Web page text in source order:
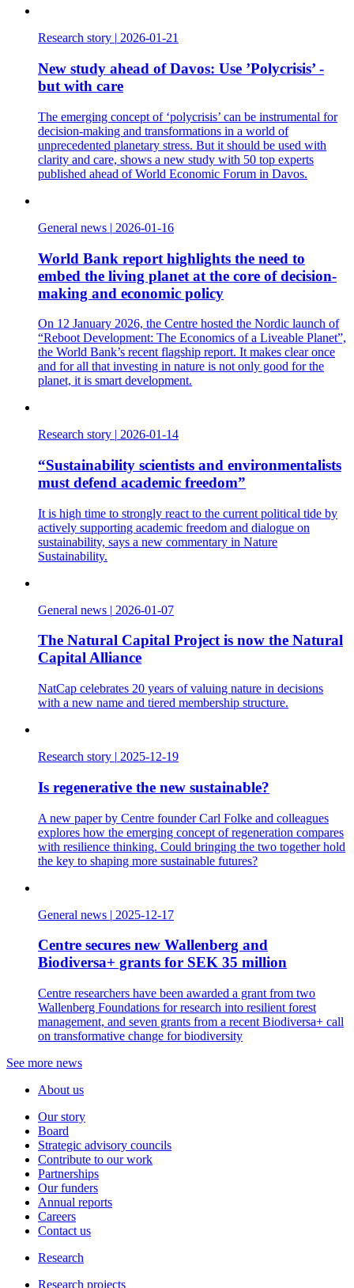
Research story | 2026-01-21
New study ahead of Davos: Use ’Polycrisis’ -
but with care
The emerging concept of ‘polycrisis’ can be instrumental for
decision-making and transformations in a world of
unprecedented planetary stress. But it should be used with
clarity and care, shows a new study with 50 top experts
published ahead of World Economic Forum in Davos.
General news | 2026-01-16
World Bank report highlights the need to
embed the living planet at the core of decision-
making and economic policy
On 12 January 2026, the Centre hosted the Nordic launch of
“Reboot Development: The Economics of a Liveable Planet”,
the World Bank’s recent flagship report. It makes clear once
and for all that investing in nature is not only good for the
planet, it is smart development.
Research story | 2026-01-14
“Sustainability scientists and environmentalists
must defend academic freedom”
It is high time to strongly react to the current political tide by
actively supporting academic freedom and dialogue on
sustainability, says a new commentary in Nature
Sustainability.
General news | 2026-01-07
The Natural Capital Project is now the Natural
Capital Alliance
NatCap celebrates 20 years of valuing nature in decisions
with a new name and tiered membership structure.
Research story | 2025-12-19
Is regenerative the new sustainable?
A new paper by Centre founder Carl Folke and colleagues
explores how the emerging concept of regeneration compares
with resilience thinking. Could bringing the two together hold
the key to shaping more sustainable futures?
General news | 2025-12-17
Centre secures new Wallenberg and
Biodiversa+ grants for SEK 35 million
Centre researchers have been awarded a grant from two
Wallenberg Foundations for research into resilient forest
management, and seven grants from a recent Biodiversa+ call
on transformative change for biodiversity
See more news
About us
Our story
Board
Strategic advisory councils
Contribute to our work
Partnerships
Our funders
Annual reports
Careers
Contact us
Research
Research projects